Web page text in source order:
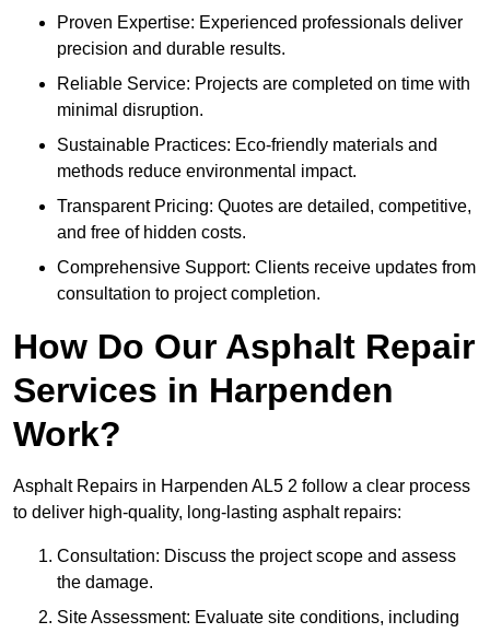
Proven Expertise: Experienced professionals deliver
precision and durable results.
Reliable Service: Projects are completed on time with
minimal disruption.
Sustainable Practices: Eco-friendly materials and
methods reduce environmental impact.
Transparent Pricing: Quotes are detailed, competitive,
and free of hidden costs.
Comprehensive Support: Clients receive updates from
consultation to project completion.
How Do Our Asphalt Repair
Services in Harpenden
Work?
Asphalt Repairs in Harpenden AL5 2 follow a clear process
to deliver high-quality, long-lasting asphalt repairs:
Consultation: Discuss the project scope and assess
the damage.
Site Assessment: Evaluate site conditions, including